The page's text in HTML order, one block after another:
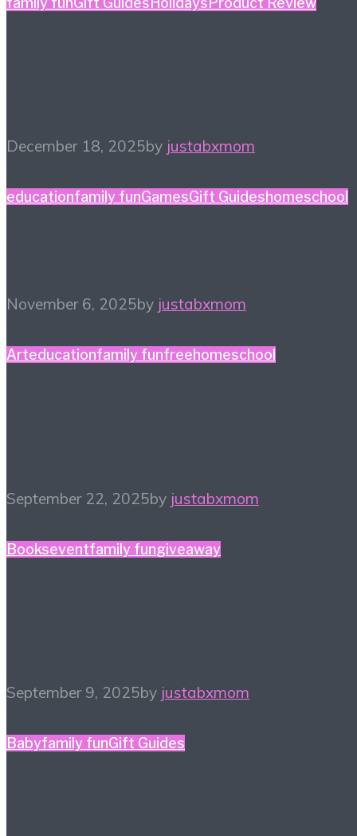
December 18, 2025by justabxmom
educationfamily funGamesGift Guideshomeschool
November 6, 2025by justabxmom
Arteducationfamily funfreehomeschool
September 22, 2025by justabxmom
Bookseventfamily fungiveaway
September 9, 2025by justabxmom
Babyfamily funGift Guides